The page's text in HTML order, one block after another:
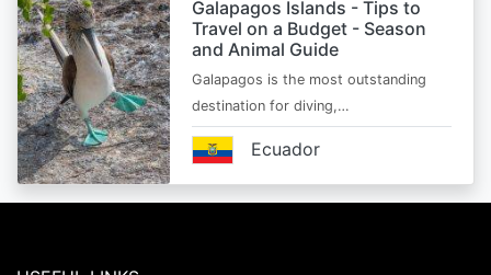
Galapagos Islands - Tips to
Travel on a Budget - Season
and Animal Guide
Galapagos is the most outstanding
destination for diving,…
Ecuador